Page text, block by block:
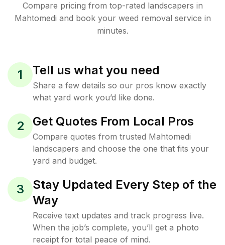
Compare pricing from top-rated landscapers in
Mahtomedi and book your weed removal service in
minutes.
1 Tell us what you need
Share a few details so our pros know exactly
what yard work you’d like done.
2 Get Quotes From Local Pros
Compare quotes from trusted Mahtomedi
landscapers and choose the one that fits your
yard and budget.
3
Stay Updated Every Step of the
Way
Receive text updates and track progress live.
When the job’s complete, you’ll get a photo
receipt for total peace of mind.